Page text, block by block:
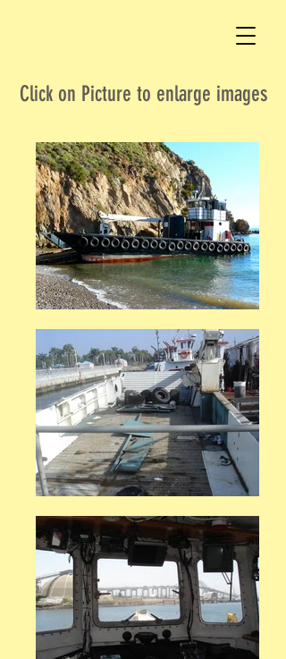
Click on Picture to enlarge images